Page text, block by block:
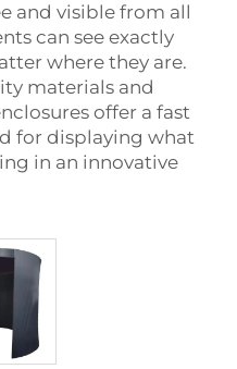
and visible from all
can see exactly
where they are.
materials and
offer a fast
for displaying what
in an innovative